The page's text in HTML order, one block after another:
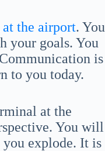
the airport. You
your goals. You
is
to you today.
at the
You will
you explode. It is